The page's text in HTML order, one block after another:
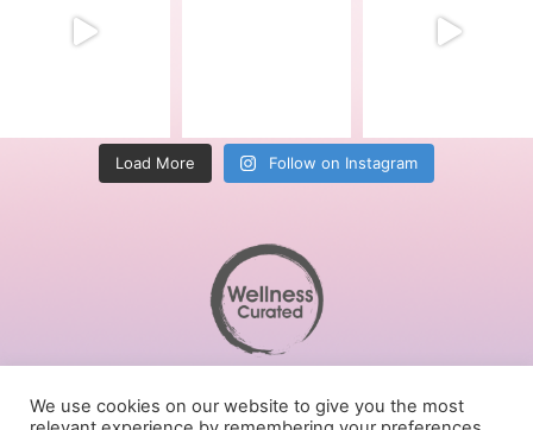
Load More Follow on Instagram
Terms of Service
Privacy Policy
We use cookies on our website to give you the most